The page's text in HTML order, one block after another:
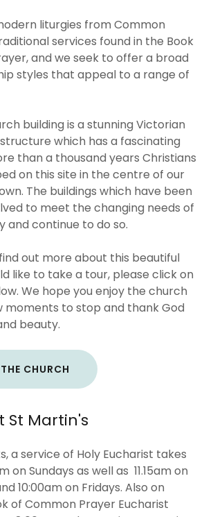
liturgies from Common
services found in the Book
and we seek to offer a broad
styles that appeal to a range of
building is a stunning Victorian
which has a fascinating
than a thousand years Christians
on this site in the centre of our
The buildings which have been
to meet the changing needs of
and continue to do so.
out more about this beautiful
like to take a tour, please click on
We hope you enjoy the church
moments to stop and thank God
beauty.
CHURCH
St Martin's
a service of Holy Eucharist takes
on Sundays as well as 11.15am on
10:00am on Fridays. Also on
of Common Prayer Eucharist